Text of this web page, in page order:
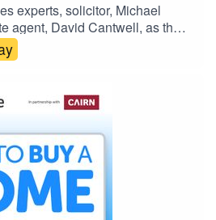
experts, solicitor, Michael
agent, David Cantwell, as they
step, through the buying and
what happens, when, why and